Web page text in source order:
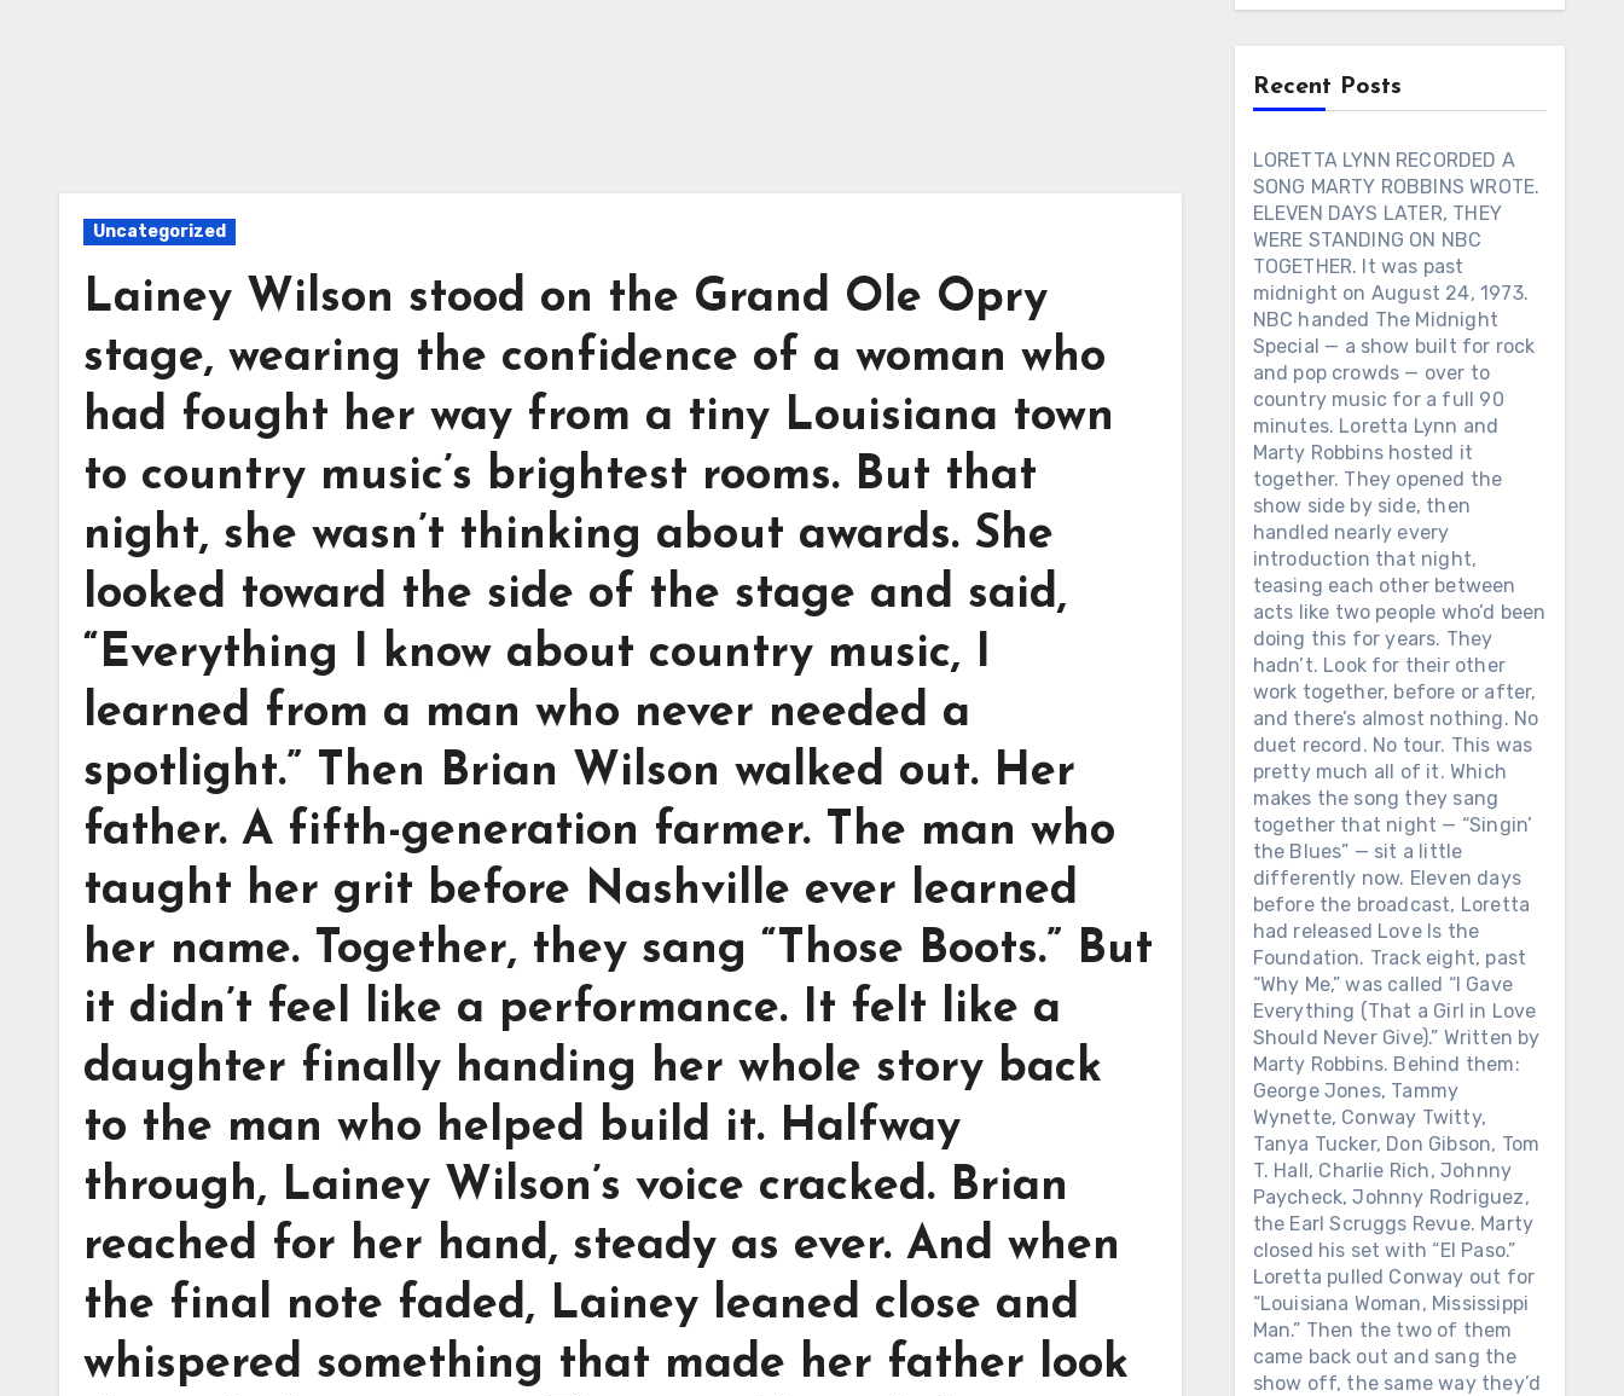
Uncategorized
Lainey Wilson stood on the Grand Ole Opry
stage, wearing the confidence of a woman who
had fought her way from a tiny Louisiana town
to country music’s brightest rooms. But that
night, she wasn’t thinking about awards. She
looked toward the side of the stage and said,
“Everything I know about country music, I
learned from a man who never needed a
spotlight.” Then Brian Wilson walked out. Her
father. A fifth-generation farmer. The man who
taught her grit before Nashville ever learned
her name. Together, they sang “Those Boots.” But
it didn’t feel like a performance. It felt like a
daughter finally handing her whole story back
to the man who helped build it. Halfway
through, Lainey Wilson’s voice cracked. Brian
reached for her hand, steady as ever. And when
the final note faded, Lainey leaned close and
whispered something that made her father look
Recent Posts
LORETTA LYNN RECORDED A
SONG MARTY ROBBINS WROTE.
ELEVEN DAYS LATER, THEY
WERE STANDING ON NBC
TOGETHER. It was past
midnight on August 24, 1973.
NBC handed The Midnight
Special — a show built for rock
and pop crowds — over to
country music for a full 90
minutes. Loretta Lynn and
Marty Robbins hosted it
together. They opened the
show side by side, then
handled nearly every
introduction that night,
teasing each other between
acts like two people who’d been
doing this for years. They
hadn’t. Look for their other
work together, before or after,
and there’s almost nothing. No
duet record. No tour. This was
pretty much all of it. Which
makes the song they sang
together that night — “Singin’
the Blues” — sit a little
differently now. Eleven days
before the broadcast, Loretta
had released Love Is the
Foundation. Track eight, past
“Why Me,” was called “I Gave
Everything (That a Girl in Love
Should Never Give).” Written by
Marty Robbins. Behind them:
George Jones, Tammy
Wynette, Conway Twitty,
Tanya Tucker, Don Gibson, Tom
T. Hall, Charlie Rich, Johnny
Paycheck, Johnny Rodriguez,
the Earl Scruggs Revue. Marty
closed his set with “El Paso.”
Loretta pulled Conway out for
“Louisiana Woman, Mississippi
Man.” Then the two of them
came back out and sang the
show off, the same way they’d